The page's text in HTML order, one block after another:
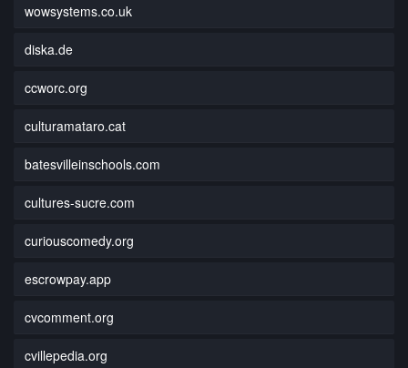
wowsystems.co.uk
diska.de
ccworc.org
culturamataro.cat
batesvilleinschools.com
cultures-sucre.com
curiouscomedy.org
escrowpay.app
cvcomment.org
cvillepedia.org